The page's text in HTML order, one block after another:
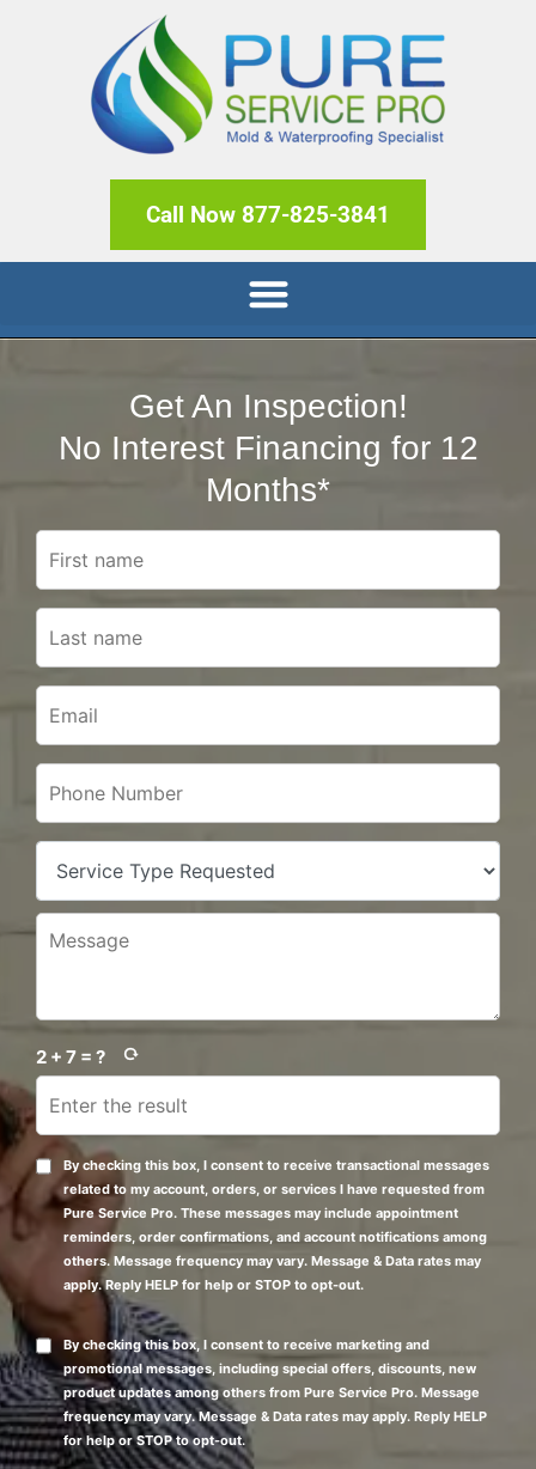
Call Now 877-825-3841
Get An Inspection!
No Interest Financing for 12
Months*
2 + 7 = ?
By checking this box, I consent to receive transactional messages
related to my account, orders, or services I have requested from
Pure Service Pro. These messages may include appointment
reminders, order confirmations, and account notifications among
others. Message frequency may vary. Message & Data rates may
apply. Reply HELP for help or STOP to opt-out.
By checking this box, I consent to receive marketing and
promotional messages, including special offers, discounts, new
product updates among others from Pure Service Pro. Message
frequency may vary. Message & Data rates may apply. Reply HELP
for help or STOP to opt-out.